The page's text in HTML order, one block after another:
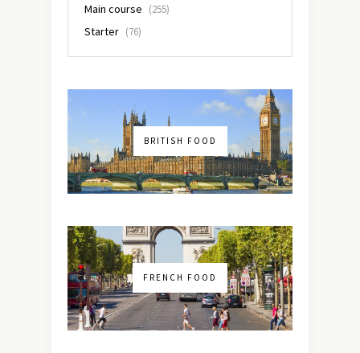
Main course (255)
Starter (76)
BRITISH FOOD
FRENCH FOOD